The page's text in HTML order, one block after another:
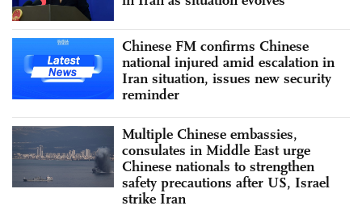
Chinese FM confirms Chinese
national injured amid escalation in
Iran situation, issues new security
reminder
Multiple Chinese embassies,
consulates in Middle East urge
Chinese nationals to strengthen
safety precautions after US, Israel
strike Iran